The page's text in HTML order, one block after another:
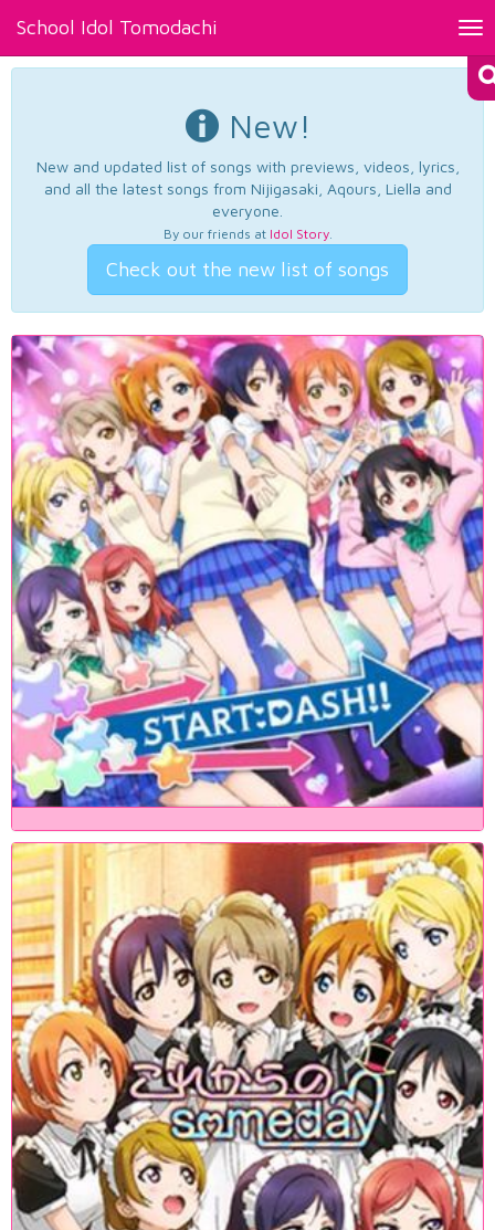
School Idol Tomodachi
New!
New and updated list of songs with previews, videos, lyrics,
and all the latest songs from Nijigasaki, Aqours, Liella and
everyone.
By our friends at Idol Story.
Check out the new list of songs